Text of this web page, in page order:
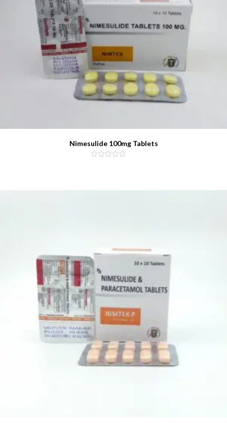
Nimesulide 100mg Tablets